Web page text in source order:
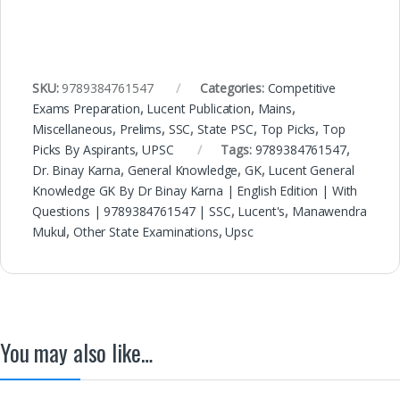
SKU: 9789384761547 Categories: Competitive
Exams Preparation, Lucent Publication, Mains,
Miscellaneous, Prelims, SSC,State PSC, Top Picks, Top
Picks By Aspirants,UPSC Tags: 9789384761547,
Dr. Binay Karna, General Knowledge, GK, Lucent General
Knowledge GK By Dr Binay Karna | English Edition | With
Questions | 9789384761547 | SSC, Lucent's, Manawendra
Mukul,Other State Examinations,Upsc
You may also like…